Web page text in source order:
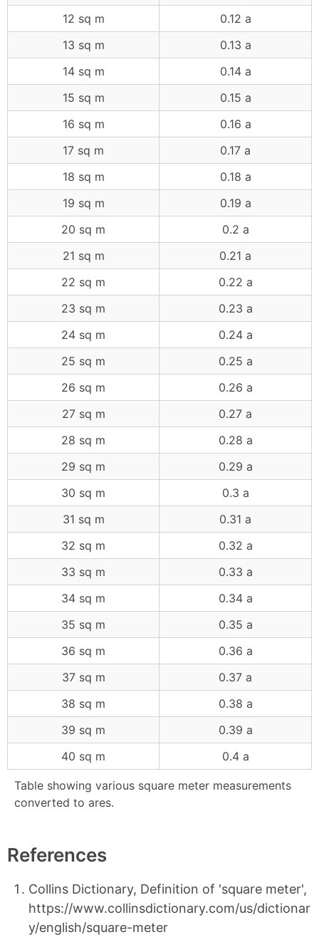
Table showing various square meter measurements
converted to ares.
12 sq m
0.12 a
13 sq m
0.13 a
14 sq m
0.14 a
15 sq m
0.15 a
16 sq m
0.16 a
17 sq m
0.17 a
18 sq m
0.18 a
19 sq m
0.19 a
20 sq m
0.2 a
21 sq m
0.21 a
22 sq m
0.22 a
23 sq m
0.23 a
24 sq m
0.24 a
25 sq m
0.25 a
26 sq m
0.26 a
27 sq m
0.27 a
28 sq m
0.28 a
29 sq m
0.29 a
30 sq m
0.3 a
31 sq m
0.31 a
32 sq m
0.32 a
33 sq m
0.33 a
34 sq m
0.34 a
35 sq m
0.35 a
36 sq m
0.36 a
37 sq m
0.37 a
38 sq m
0.38 a
39 sq m
0.39 a
40 sq m
0.4 a
References
Collins Dictionary, Definition of 'square meter',
https://www.collinsdictionary.com/us/dictionar
y/english/square-meter